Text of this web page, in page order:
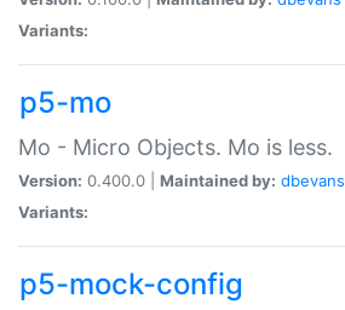
Variants:
p5-mo
Mo - Micro Objects. Mo is less.
Version: 0.400.0 | Maintained by: dbevans
Variants:
p5-mock-config